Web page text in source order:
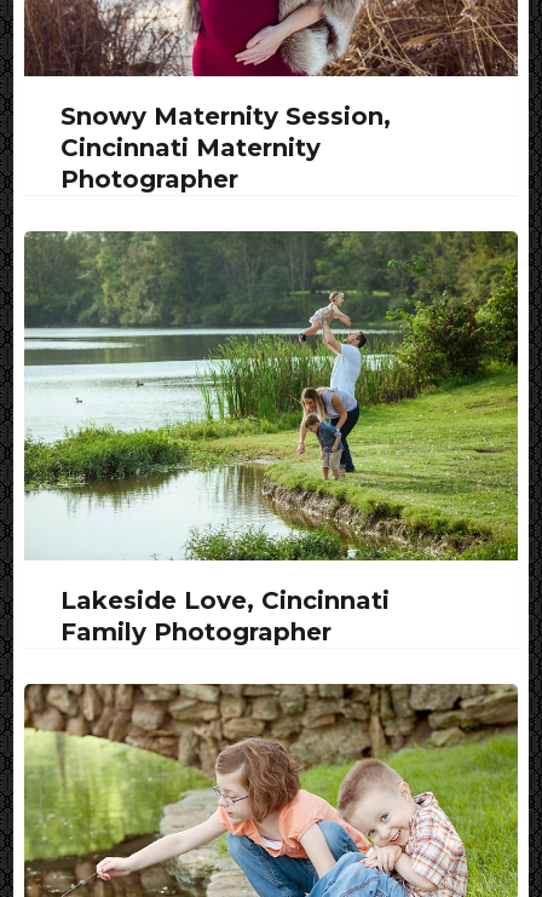
Snowy Maternity Session,
Cincinnati Maternity
Photographer
Lakeside Love, Cincinnati
Family Photographer